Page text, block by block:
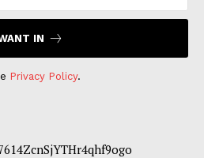
IN
Privacy Policy.